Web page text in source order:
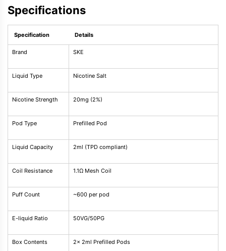
Specifications
Specification Details
Brand SKE
Liquid Type Nicotine Salt
Nicotine Strength 20mg (2%)
Pod Type Prefilled Pod
Liquid Capacity 2ml (TPD compliant)
Coil Resistance 1.1Ω Mesh Coil
Puff Count ~600 per pod
E-liquid Ratio 50VG/50PG
Box Contents 2x 2ml Prefilled Pods